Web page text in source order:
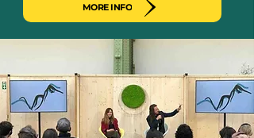
MORE INFO